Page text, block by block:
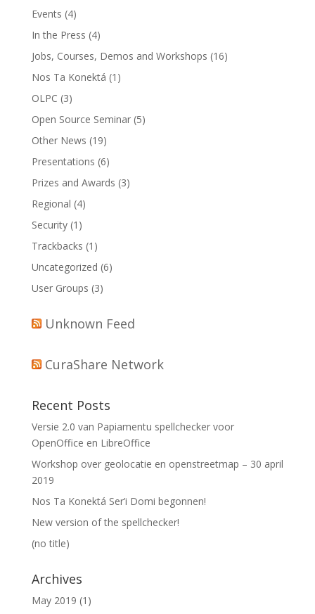
Events (4)
In the Press (4)
Jobs, Courses, Demos and Workshops (16)
Nos Ta Konektá (1)
OLPC (3)
Open Source Seminar(5)
Other News (19)
Presentations (6)
Prizes and Awards (3)
Regional (4)
Security(1)
Trackbacks (1)
Uncategorized (6)
User Groups (3)
Unknown Feed
CuraShare Network
Recent Posts
Versie 2.0 van Papiamentu spellchecker voor
OpenOffice en LibreOffice
Workshop over geolocatie en openstreetmap – 30 april
2019
Nos Ta Konektá Ser’i Domi begonnen!
New version of the spellchecker!
(no title)
Archives
May 2019 (1)